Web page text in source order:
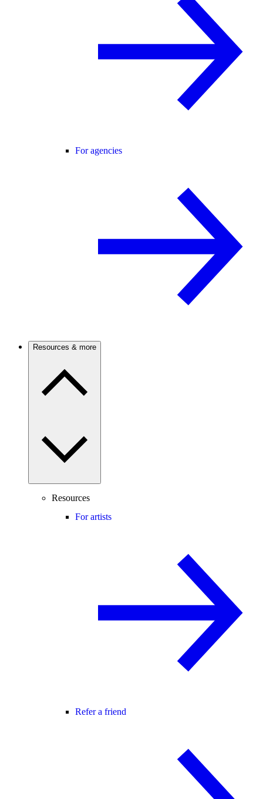
For agencies
Resources & more
Resources
For artists
Refer a friend